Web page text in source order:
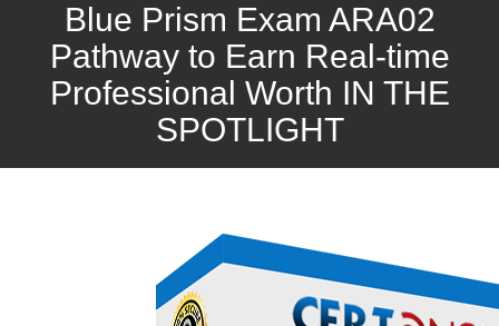
Blue Prism Exam ARA02
Pathway to Earn Real-time
Professional Worth IN THE
SPOTLIGHT